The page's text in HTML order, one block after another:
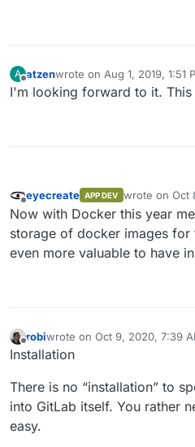
A
Offline
atzenwrote on Aug 1, 2019, 1:51
last edited by
I'm looking forward to it.
Offline
eyecreate APP DEV wrote on Oct
last edited by
Now with Docker this year
storage of docker images
even more valuable to have
Offline
robiwrote on Oct 9, 2020, 7:39
last edited by
Installation
There is no “installation” to
into GitLab itself. You rather
easy.